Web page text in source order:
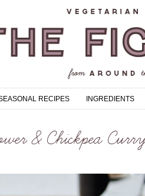
RECIPES INGREDIENTS
& Chickpea Curry